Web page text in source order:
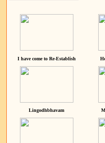
I have come to Re-Establish
Lingodhbhavam